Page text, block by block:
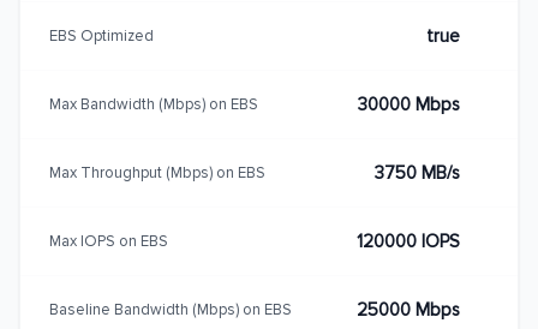
EBS Optimized true
Max Bandwidth (Mbps) on EBS 30000 Mbps
Max Throughput (Mbps) on EBS 3750 MB/s
Max IOPS on EBS 120000 IOPS
Baseline Bandwidth (Mbps) on EBS 25000 Mbps